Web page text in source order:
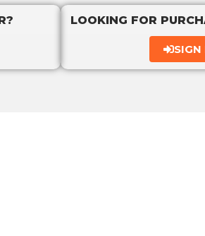
LOOKING FOR
SIGN